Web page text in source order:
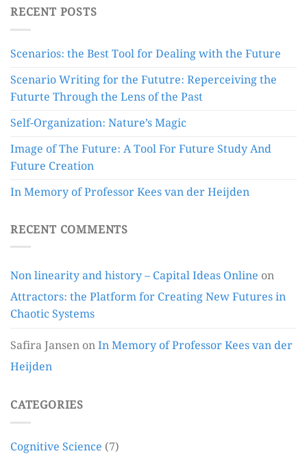
RECENT POSTS
Scenarios: the Best Tool for Dealing with the Future
Scenario Writing for the Fututre: Reperceiving the
Futurte Through the Lens of the Past
Self-Organization: Nature’s Magic
Image of The Future: A Tool For Future Study And
Future Creation
In Memory of Professor Kees van der Heijden
RECENT COMMENTS
Non linearity and history – Capital Ideas Online on
Attractors: the Platform for Creating New Futures in
Chaotic Systems
Safira JansenonIn Memory of Professor Kees van der
Heijden
CATEGORIES
Cognitive Science (7)